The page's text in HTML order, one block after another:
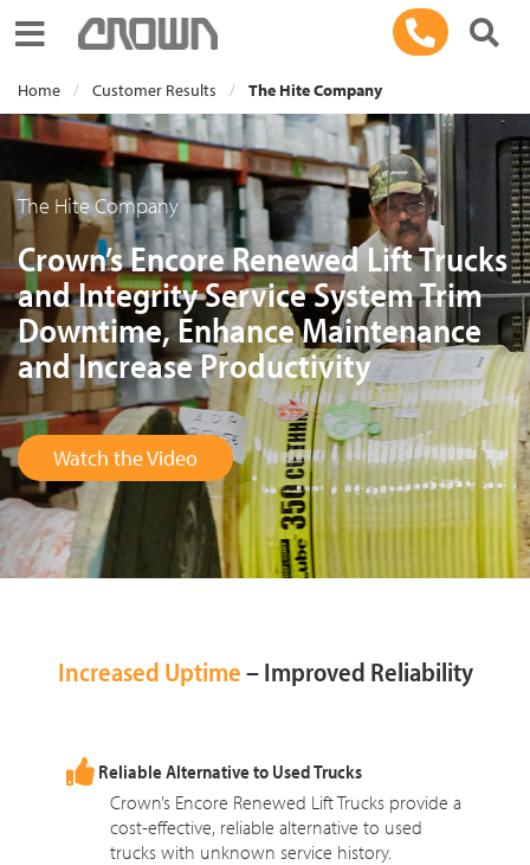
Toggle navigation
Home Customer Results The Hite Company
The Hite Company
Crown’s Encore Renewed Lift Trucks
and Integrity Service System Trim
Downtime, Enhance Maintenance
and Increase Productivity
Watch the Video
Increased Uptime– Improved Reliability
Reliable Alternative to Used Trucks
Crown’s Encore Renewed Lift Trucks provide a
cost-effective, reliable alternative to used
trucks with unknown service history.